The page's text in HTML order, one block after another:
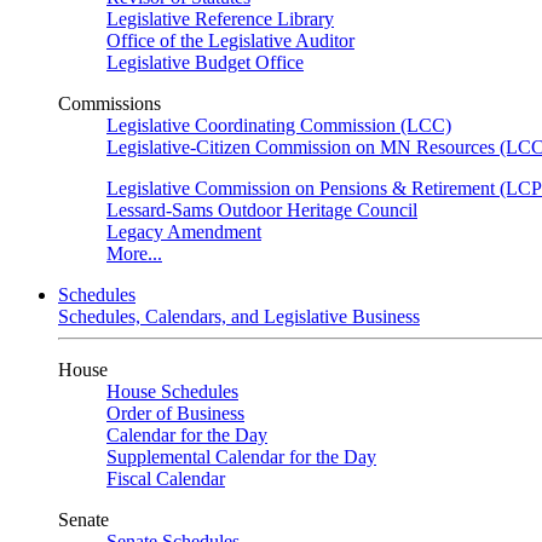
Legislative Reference Library
Office of the Legislative Auditor
Legislative Budget Office
Commissions
Legislative Coordinating Commission (LCC)
Legislative-Citizen Commission on MN Resources
Legislative Commission on Pensions & Retirement
Lessard-Sams Outdoor Heritage Council
Legacy Amendment
More...
Schedules
Schedules, Calendars, and Legislative Business
House
House Schedules
Order of Business
Calendar for the Day
Supplemental Calendar for the Day
Fiscal Calendar
Senate